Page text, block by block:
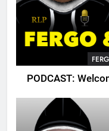
PODCAST: